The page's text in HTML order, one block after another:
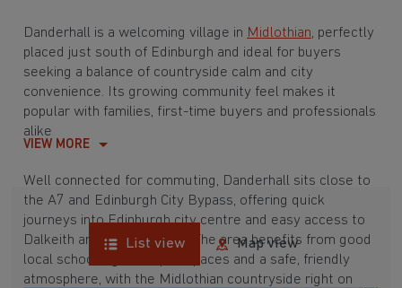
Danderhall is a welcoming village in Midlothian, perfectly
placed just south of Edinburgh and ideal for buyers
seeking a balance of countryside calm and city
convenience. Its growing community feel makes it
popular with families, first-time buyers and professionals
alike
Well connected for commuting, Danderhall sits close to
the A7 and Edinburgh City Bypass, offering quick
journeys into Edinburgh city centre and easy access to
Dalkeith and Musselburgh. The area benefits from good
local schools, green open spaces and a safe, friendly
atmosphere, with the Midlothian countryside right on
VIEW MORE
List view Map view